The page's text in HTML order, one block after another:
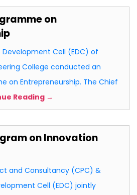
on
Development Cell (EDC) of
College conducted an
on Entrepreneurship. The Chief
Reading →
on Innovation
and Consultancy (CPC) &
Cell (EDC) jointly